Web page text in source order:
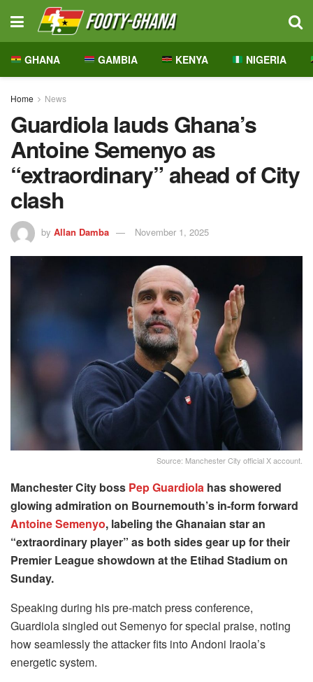
GHANA GAMBIA KENYA NIGERIA
Home News
Guardiola lauds Ghana’s
Antoine Semenyo as
“extraordinary” ahead of City
clash
by Allan Damba November 1, 2025
Source: Manchester City official X account.
Manchester City boss Pep Guardiola has showered
glowing admiration on Bournemouth’s in-form forward
Antoine Semenyo, labeling the Ghanaian star an
“extraordinary player” as both sides gear up for their
Premier League showdown at the Etihad Stadium on
Sunday.
Speaking during his pre-match press conference,
Guardiola singled out Semenyo for special praise, noting
how seamlessly the attacker fits into Andoni Iraola’s
energetic system.